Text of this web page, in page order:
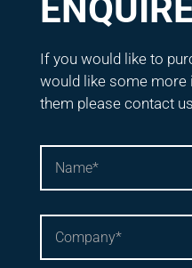
If you would like to
would like some
them please contact